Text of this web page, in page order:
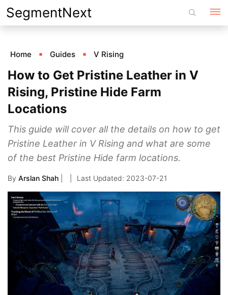
Skip
to
SegmentNext
Home Guides V Rising
How to Get Pristine Leather in V
Rising, Pristine Hide Farm
Locations
This guide will cover all the details on how to get
Pristine Leather in V Rising and what are some
of the best Pristine Hide farm locations.
By Arslan Shah 2023-07-21